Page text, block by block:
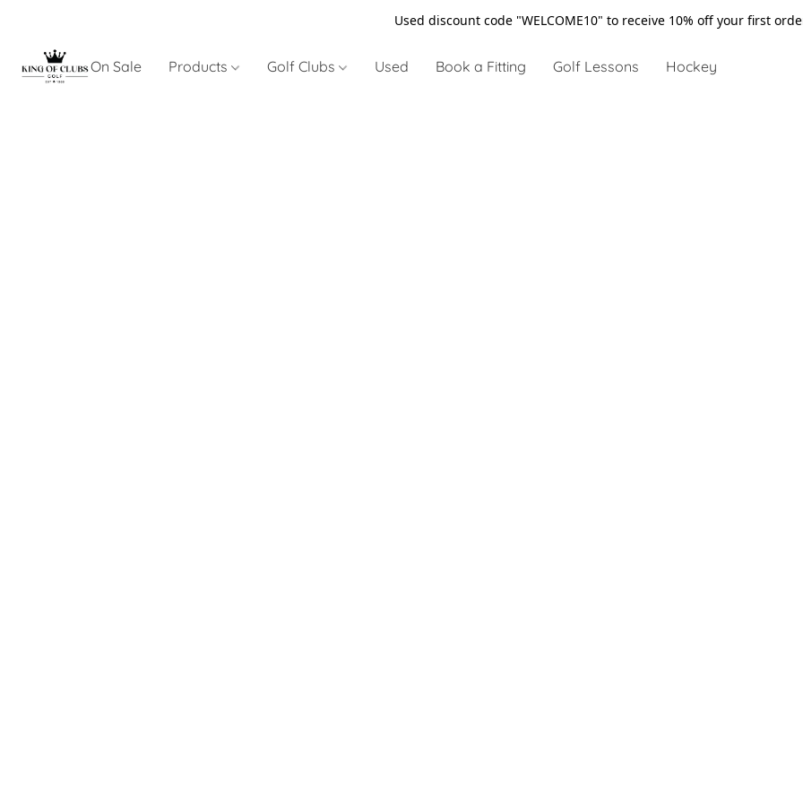
Used discount code "WELCOME10" to receive 10% off your first
On Sale Products Golf Clubs Used Book a Fitting Golf Lessons Hockey